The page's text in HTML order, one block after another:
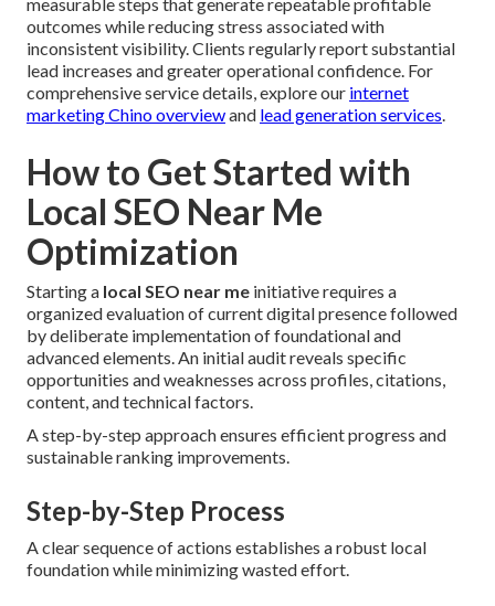
outcomes while reducing stress associated with
inconsistent visibility. Clients regularly report substantial
lead increases and greater operational confidence. For
comprehensive service details, explore our internet
marketing Chino overviewand lead generation services
How to Get Started with
Local SEO Near Me
Optimization
Starting a local SEO near me initiative requires a
organized evaluation of current digital presence followed
by deliberate implementation of foundational and
advanced elements. An initial audit reveals specific
opportunities and weaknesses across profiles, citations,
content, and technical factors.
A step-by-step approach ensures efficient progress and
sustainable ranking improvements.
Step-by-Step Process
A clear sequence of actions establishes a robust local
foundation while minimizing wasted effort.